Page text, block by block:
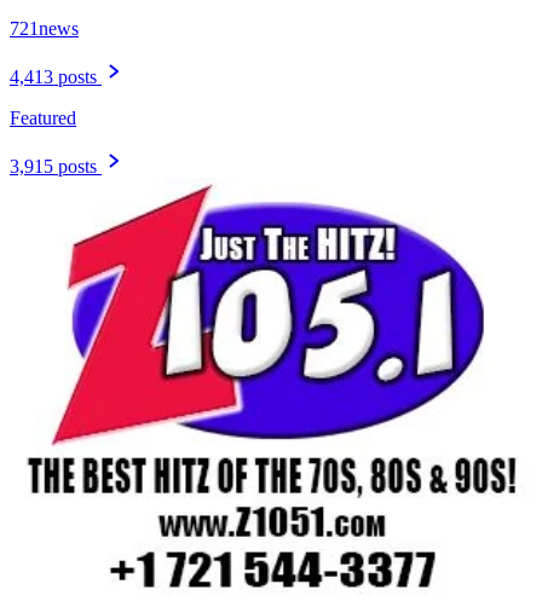
721news
4,413 posts
Featured
3,915 posts